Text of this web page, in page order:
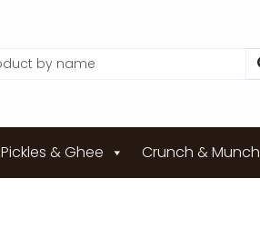
Pickles & Ghee Crunch & Munch